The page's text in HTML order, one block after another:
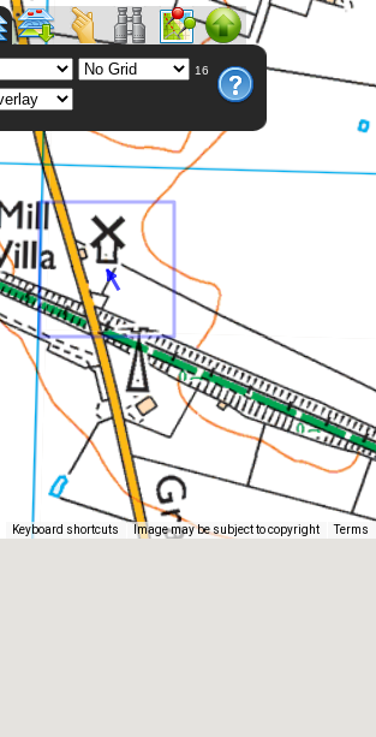
Keyboard shortcuts Image may be subject to copyright Terms
16